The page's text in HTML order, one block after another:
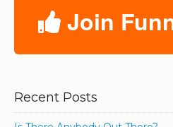
Join
Recent Posts